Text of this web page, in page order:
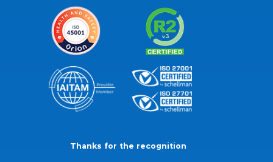
Thanks for the recognition